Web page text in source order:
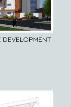
DEVELOPMENT